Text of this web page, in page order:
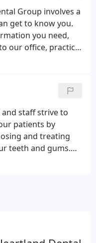
decay of
structures
tooth normally
Group involves a
get to know you.
you need,
our office, practice
staff strive to
patients by
and treating
teeth and gums.